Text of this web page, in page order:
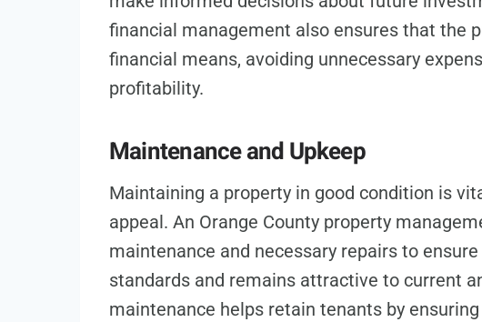
financial management also ensures that the
financial means, avoiding unnecessary
profitability.
Maintenance and Upkeep
Maintaining a property in good condition is
appeal. An Orange County property
maintenance and necessary repairs to
standards and remains attractive to current
maintenance helps retain tenants by